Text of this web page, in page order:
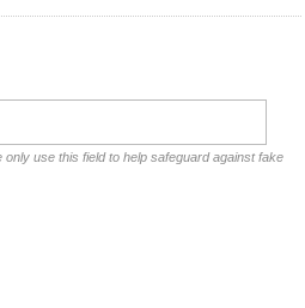
use this field to help safeguard against fake